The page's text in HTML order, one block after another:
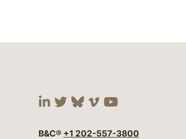
Visit our social
Visit our social
Visit our social
Visit our
Visit our
B&C® +1 202-557-3800